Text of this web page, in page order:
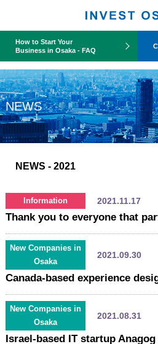
How to Start Your
Business in Osaka - FAQ
NEWS
NEWS - 2021
Information 2021.11.17
New Companies in
Osaka
2021.09.30
New Companies in
Osaka
2021.08.31